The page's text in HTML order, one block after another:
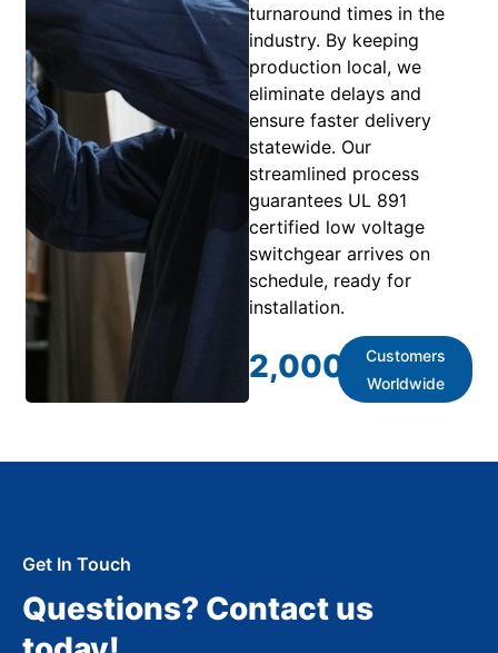
turnaround times in the
industry. By keeping
production local, we
eliminate delays and
ensure faster delivery
statewide. Our
streamlined process
guarantees UL 891
certified low voltage
switchgear arrives on
schedule, ready for
installation.
2,000
Customers
Worldwide
Get In Touch
Questions? Contact us